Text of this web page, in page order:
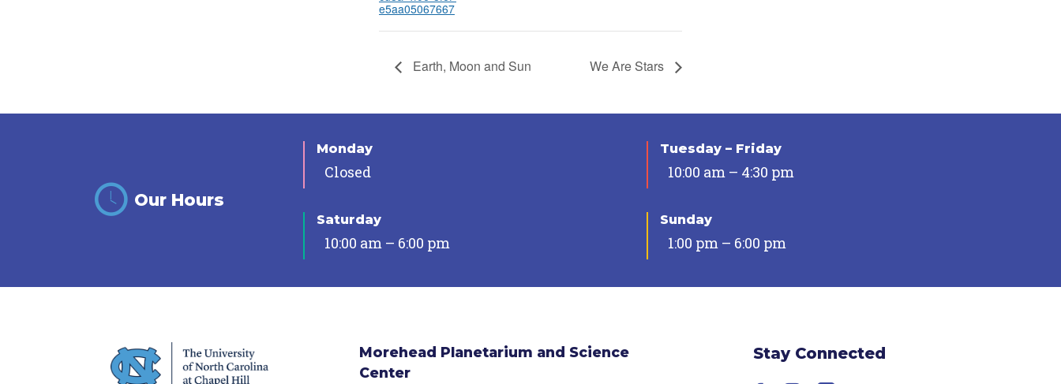
e5aa05067667
Earth, Moon and Sun We Are Stars
Our Hours
Monday
Closed
Tuesday – Friday
10:00 am – 4:30 pm
Saturday
10:00 am – 6:00 pm
Sunday
1:00 pm – 6:00 pm
Morehead Planetarium and Science
Center
Stay Connected